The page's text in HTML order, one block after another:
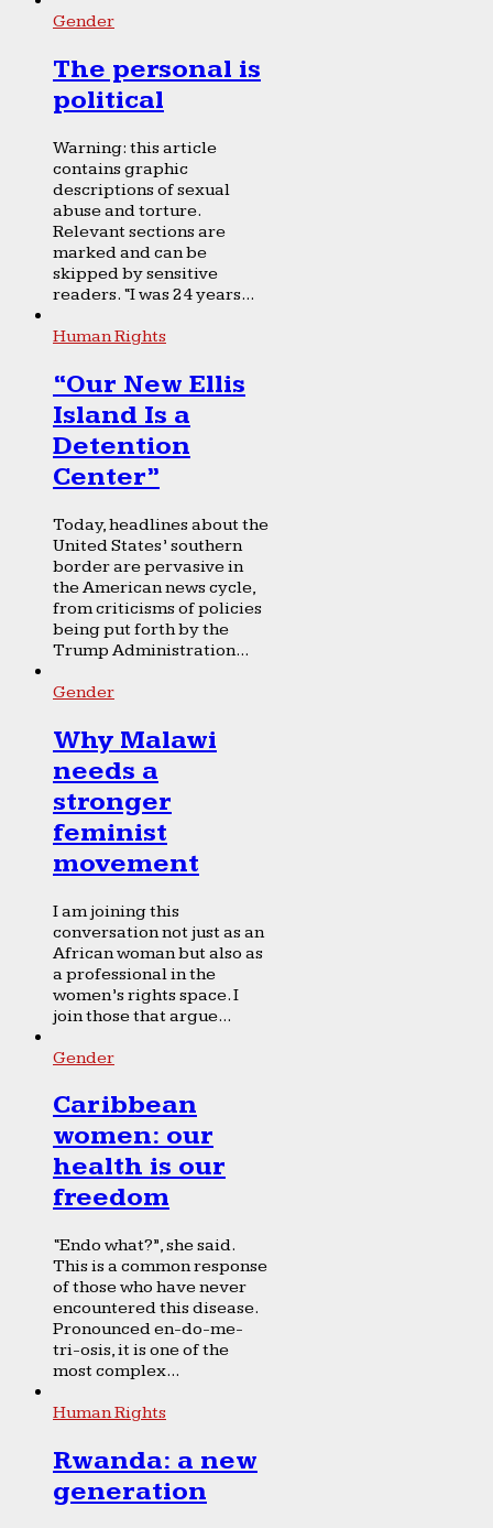
Gender
The personal is
political
Warning: this article
contains graphic
descriptions of sexual
abuse and torture.
Relevant sections are
marked and can be
skipped by sensitive
readers. “I was 24 years...
Human Rights
“Our New Ellis
Island Is a
Detention
Center”
Today, headlines about the
United States’ southern
border are pervasive in
the American news cycle,
from criticisms of policies
being put forth by the
Trump Administration...
Gender
Why Malawi
needs a
stronger
feminist
movement
I am joining this
conversation not just as an
African woman but also as
a professional in the
women’s rights space. I
join those that argue...
Gender
Caribbean
women: our
health is our
freedom
“Endo what?”, she said.
This is a common response
of those who have never
encountered this disease.
Pronounced en-do-me-
tri-osis, it is one of the
most complex...
Human Rights
Rwanda: a new
generation